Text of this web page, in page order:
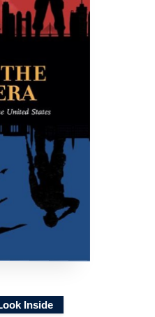
Inside